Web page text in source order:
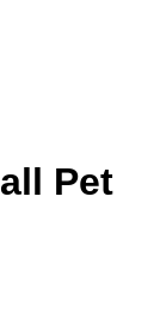
Pet